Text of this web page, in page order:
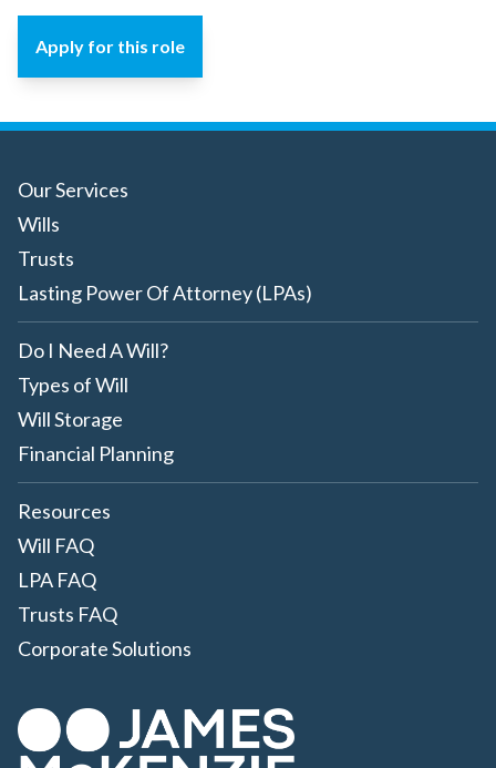
Apply for this role
Our Services
Wills
Trusts
Lasting Power Of Attorney (LPAs)
Do I Need A Will?
Types of Will
Will Storage
Financial Planning
Resources
Will FAQ
LPA FAQ
Trusts FAQ
Corporate Solutions